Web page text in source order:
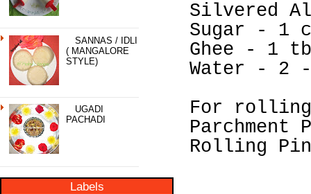
SANNAS / IDLI
( MANGALORE
STYLE)
UGADI
PACHADI
Labels
Silvered
Sugar - 1
Ghee - 1
Water - 2
For
Parchment
Rolling Pin